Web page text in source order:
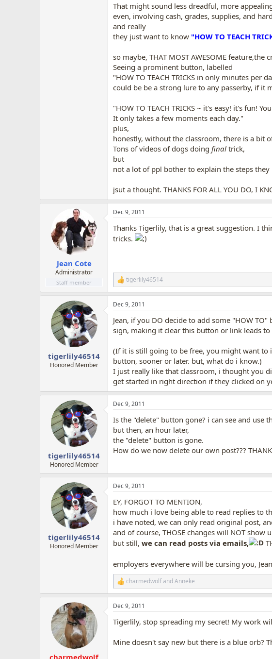
That might sound less dreadful, more
even, involving cash, grades, supplies, and
and really
they just want to know "HOW TO TEACH
so maybe, THAT MOST AWESOME
Seeing a prominent button, labelled
"HOW TO TEACH TRICKS in only minutes per
could be be a strong lure to any passerby, if it
"HOW TO TEACH TRICKS ~ it's easy! it's fun!
It only takes a few moments each day."
plus,
honestly, without the classroom, there is a bit
Tons of videos of dogs doing final trick,
but
not a lot of ppl bother to explain the steps
jsut a thought. THANKS FOR ALL YOU DO, I
Jean Cote
Administrator
Staff member
Dec 9, 2011
Thanks Tigerlily, that is a great suggestion. I
tricks.
R
e
a
c
i
o
n
:
tigerlily46514
tigerlily46514
Honored Member
Dec 9, 2011
Jean, if you DO decide to add some "HOW
sign, making it clear this button or link leads to
(If it is still going to be free, you might want to
button, sooner or later. but, what do i know.)
I just really like that classroom, i thought you
get started in right direction if they clicked on
tigerlily46514
Honored Member
Dec 9, 2011
Is the "delete" button gone? i can see and use
but then, an hour later,
the "delete" button is gone.
How do we now delete our own post???
tigerlily46514
Honored Member
Dec 9, 2011
EY, FORGOT TO MENTION,
how much i love being able to read replies to
i have noted, we can only read original post,
and of course, THOSE changes will NOT show
but still, we can read posts via emails,
employers everywhere will be cursing you,
R
e
a
c
i
n
s
charmedwolfandAnneke
Dec 9, 2011
Tigerlily, stop spreading my secret! My work
Mine doesn't say new but there is a blue orb?